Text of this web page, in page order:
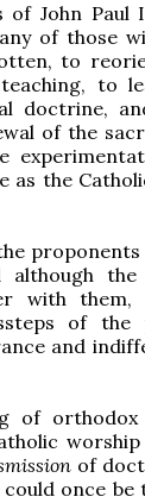
John Paul
of those
to
to
doctrine,
of the
as the
with
of
and
of
of
once be